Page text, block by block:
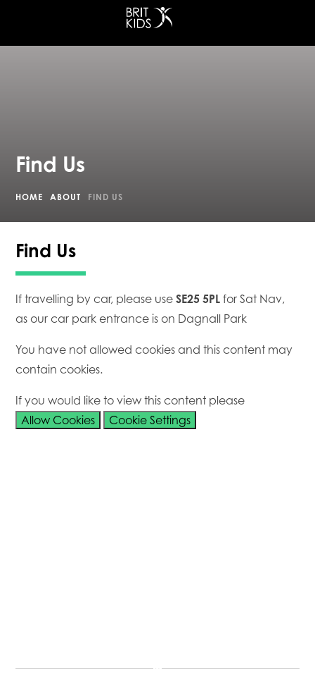
Find Us
HOME ABOUT FIND US
Find Us
If travelling by car, please useSE25 5PL for Sat Nav,
as our car park entrance is on Dagnall Park
You have not allowed cookies and this content may
contain cookies.
If you would like to view this content please
Allow Cookies
Cookie Settings